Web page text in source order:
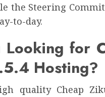
the Steering
to-day.
Looking for
Hosting?
quality Cheap